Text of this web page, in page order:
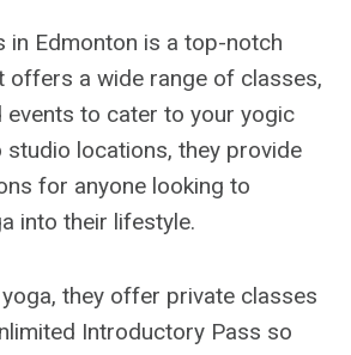
in Edmonton is a top-notch
offers a wide range of classes,
events to cater to your yogic
studio locations, they provide
for anyone looking to
into their lifestyle.
yoga, they offer private classes
Introductory Pass so